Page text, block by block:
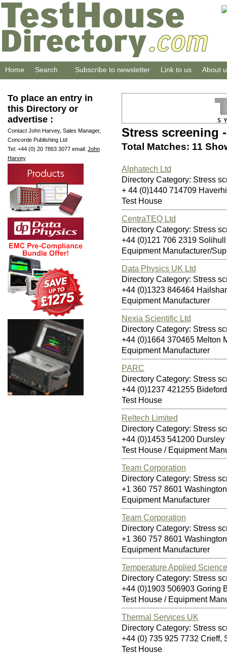
Home Search Subscribe to newsletter Link to us About
To place an entry in
this Directory or
advertise :
Contact John Harvey, Sales Manager,
Concorde Publishing Ltd
Tel: +44 (0) 20 7863 3077 email: John
Harvey
Stress screening
Total Matches: 11
Alphatech Ltd
Directory Category: Stress
+ 44 (0)1440 714709
Test House
CentraTEQ Ltd
Directory Category: Stress
+44 (0)121 706 2319
Equipment Manufacturer/
Data Physics UK Ltd
Directory Category: Stress
+44 (0)1323 846464
Equipment Manufacturer
Nexia Scientific Ltd
Directory Category: Stress
+44 (0)1664 370465 Melton
Equipment Manufacturer
PARC
Directory Category: Stress
+44 (0)1237 421255
Test House
Reltech Limited
Directory Category: Stress
+44 (0)1453 541200 Dursley
Test House / Equipment
Team Corporation
Directory Category: Stress
+1 360 757 8601
Equipment Manufacturer
Team Corporation
Directory Category: Stress
+1 360 757 8601
Equipment Manufacturer
Temperature Applied
Directory Category: Stress
+44 (0)1903 506903 Goring
Test House / Equipment
Thermal Services UK
Directory Category: Stress
+44 (0) 735 925 7732 Crieff,
Test House